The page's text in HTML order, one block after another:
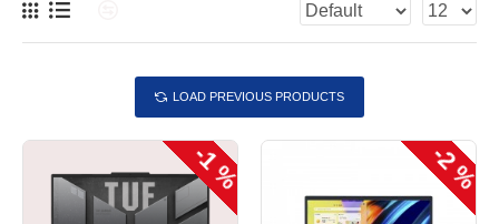
LOAD PREVIOUS PRODUCTS
-1 % -2 %